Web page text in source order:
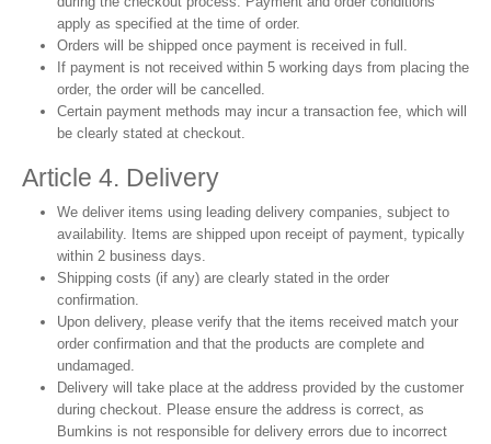
apply as specified at the time of order.
Orders will be shipped once payment is received in full.
If payment is not received within 5 working days from placing the
order, the order will be cancelled.
Certain payment methods may incur a transaction fee, which will
be clearly stated at checkout.
Article 4. Delivery
We deliver items using leading delivery companies, subject to
availability. Items are shipped upon receipt of payment, typically
within 2 business days.
Shipping costs (if any) are clearly stated in the order
confirmation.
Upon delivery, please verify that the items received match your
order confirmation and that the products are complete and
undamaged.
Delivery will take place at the address provided by the customer
during checkout. Please ensure the address is correct, as
Bumkins is not responsible for delivery errors due to incorrect